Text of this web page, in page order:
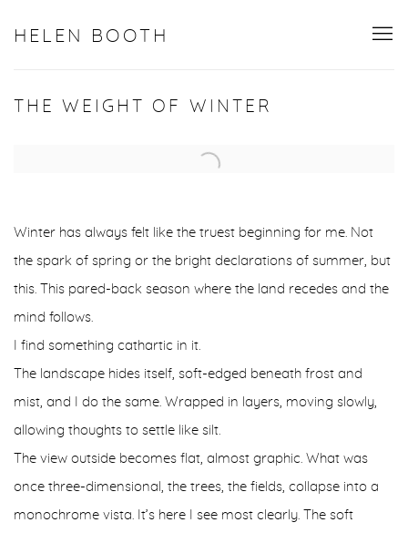
HELEN BOOTH
THE WEIGHT OF WINTER
Open a larger version of the following image in a popup:
Winter has always felt like the truest beginning for me. Not
the spark of spring or the bright declarations of summer, but
this. This pared-back season where the land recedes and the
mind follows.
I find something cathartic in it.
The landscape hides itself, soft-edged beneath frost and
mist, and I do the same. Wrapped in layers, moving slowly,
allowing thoughts to settle like silt.
The view outside becomes flat, almost graphic. What was
once three-dimensional, the trees, the fields, collapse into a
monochrome vista. It’s here I see most clearly. The soft